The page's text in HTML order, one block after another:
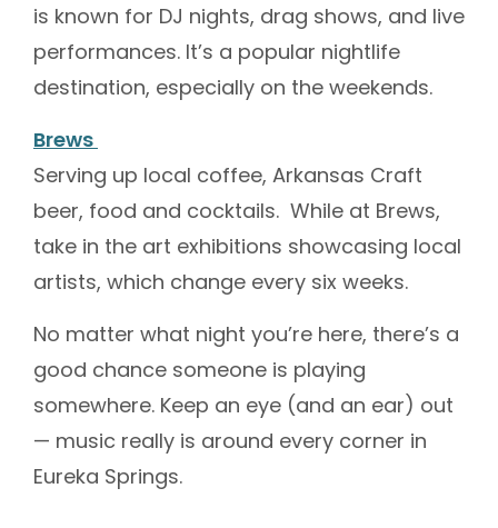
is known for DJ nights, drag shows, and live
performances. It’s a popular nightlife
destination, especially on the weekends.
Brews
Serving up local coffee, Arkansas Craft
beer, food and cocktails. While at Brews,
take in the art exhibitions showcasing local
artists, which change every six weeks.
No matter what night you’re here, there’s a
good chance someone is playing
somewhere. Keep an eye (and an ear) out
— music really is around every corner in
Eureka Springs.